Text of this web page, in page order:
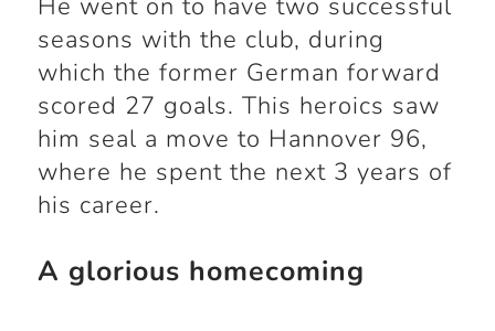
He went on to have two successful
seasons with the club, during
which the former German forward
scored 27 goals. This heroics saw
him seal a move to Hannover 96,
where he spent the next 3 years of
his career.
A glorious homecoming